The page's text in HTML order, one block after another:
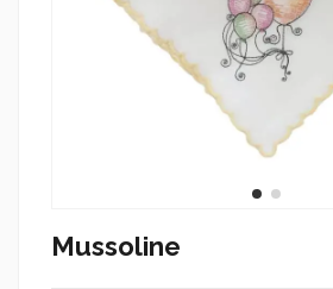
Mussoline